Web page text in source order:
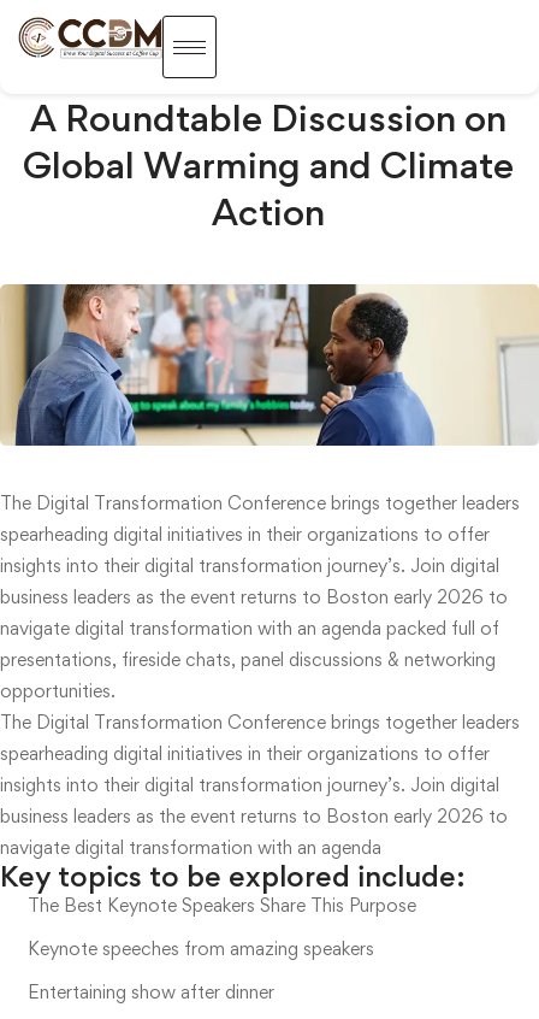
A Roundtable Discussion on
Global Warming and Climate
Action
The Digital Transformation Conference brings together leaders
spearheading digital initiatives in their organizations to offer
insights into their digital transformation journey’s. Join digital
business leaders as the event returns to Boston early 2026 to
navigate digital transformation with an agenda packed full of
presentations, fireside chats, panel discussions & networking
opportunities.
The Digital Transformation Conference brings together leaders
spearheading digital initiatives in their organizations to offer
insights into their digital transformation journey’s. Join digital
business leaders as the event returns to Boston early 2026 to
navigate digital transformation with an agenda
Key topics to be explored include:
The Best Keynote Speakers Share This Purpose
Keynote speeches from amazing speakers
Entertaining show after dinner